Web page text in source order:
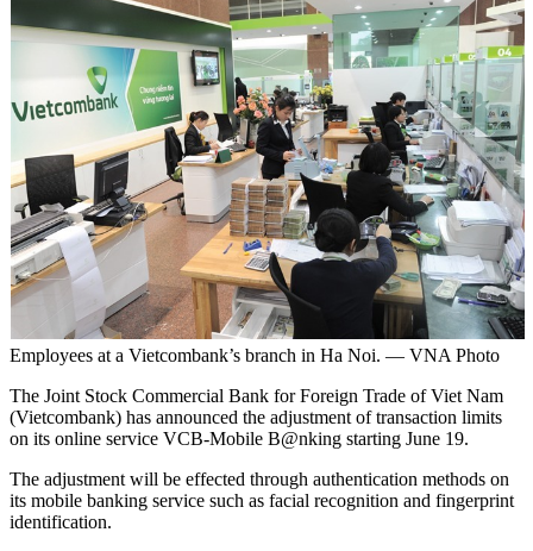
Employees at a Vietcombank’s branch in Ha Noi. — VNA Photo
The Joint Stock Commercial Bank for Foreign Trade of Viet Nam
(Vietcombank) has announced the adjustment of transaction limits
on its online service VCB-Mobile B@nking starting June 19.
The adjustment will be effected through authentication methods on
its mobile banking service such as facial recognition and fingerprint
identification.